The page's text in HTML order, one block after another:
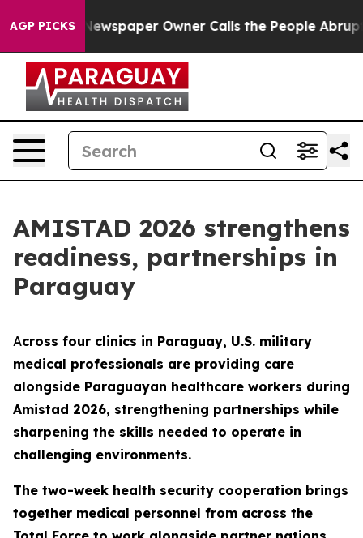
AGP PICKSNewspaper Owner Calls the People Abruptly
AMISTAD 2026 strengthens
readiness, partnerships in
Paraguay
Across four clinics in Paraguay, U.S. military
medical professionals are providing care
alongside Paraguayan healthcare workers during
Amistad 2026, strengthening partnerships while
sharpening the skills needed to operate in
challenging environments.
The two-week health security cooperation brings
together medical personnel from across the